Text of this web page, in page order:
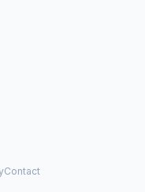
Contact